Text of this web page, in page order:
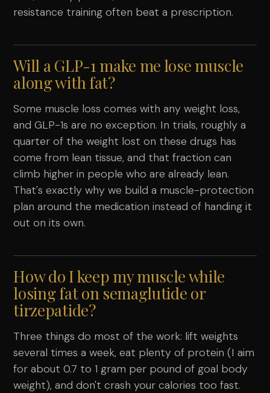
resistance training often beat a prescription.
Will a GLP-1 make me lose muscle
along with fat?
Some muscle loss comes with any weight loss,
and GLP-1s are no exception. In trials, roughly a
quarter of the weight lost on these drugs has
come from lean tissue, and that fraction can
climb higher in people who are already lean.
That's exactly why we build a muscle-protection
plan around the medication instead of handing it
out on its own.
How do I keep my muscle while
losing fat on semaglutide or
tirzepatide?
Three things do most of the work: lift weights
several times a week, eat plenty of protein (I aim
for about 0.7 to 1 gram per pound of goal body
weight), and don't crash your calories too fast.